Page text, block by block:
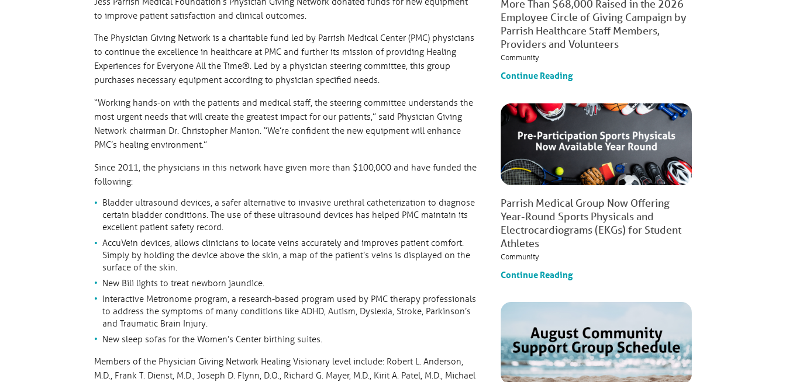
to improve patient satisfaction and clinical outcomes.
The Physician Giving Network is a charitable fund led by Parrish Medical Center (PMC) physicians
to continue the excellence in healthcare at PMC and further its mission of providing Healing
Experiences for Everyone All the Time®. Led by a physician steering committee, this group
purchases necessary equipment according to physician specified needs.
“Working hands-on with the patients and medical staff, the steering committee understands the
most urgent needs that will create the greatest impact for our patients,” said Physician Giving
Network chairman Dr. Christopher Manion. “We’re confident the new equipment will enhance
PMC’s healing environment.”
Since 2011, the physicians in this network have given more than $100,000 and have funded the
following:
Bladder ultrasound devices, a safer alternative to invasive urethral catheterization to diagnose
certain bladder conditions. The use of these ultrasound devices has helped PMC maintain its
excellent patient safety record.
AccuVein devices, allows clinicians to locate veins accurately and improves patient comfort.
Simply by holding the device above the skin, a map of the patient’s veins is displayed on the
surface of the skin.
New Bili lights to treat newborn jaundice.
Interactive Metronome program, a research-based program used by PMC therapy professionals
to address the symptoms of many conditions like ADHD, Autism, Dyslexia, Stroke, Parkinson’s
and Traumatic Brain Injury.
New sleep sofas for the Women’s Center birthing suites.
Members of the Physician Giving Network Healing Visionary level include: Robert L. Anderson,
M.D., Frank T. Dienst, M.D., Joseph D. Flynn, D.O., Richard G. Mayer, M.D., Kirit A. Patel, M.D., Michael
More Than $68,000 Raised in the 2026
Employee Circle of Giving Campaign by
Parrish Healthcare Staff Members,
Providers and Volunteers
Community
Continue Reading
Parrish Medical Group Now Offering
Year-Round Sports Physicals and
Electrocardiograms (EKGs) for Student
Athletes
Community
Continue Reading